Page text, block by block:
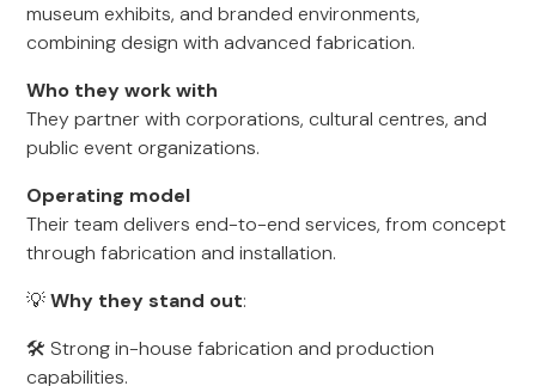
museum exhibits, and branded environments,
combining design with advanced fabrication.
Who they work with
They partner with corporations, cultural centres, and
public event organizations.
Operating model
Their team delivers end-to-end services, from concept
through fabrication and installation.
💡Why they stand out:
🛠️ Strong in-house fabrication and production
capabilities.